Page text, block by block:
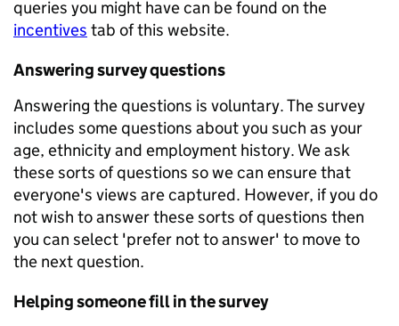
queries you might have can be found on the
incentives tab of this website.
Answering survey questions
Answering the questions is voluntary. The survey
includes some questions about you such as your
age, ethnicity and employment history. We ask
these sorts of questions so we can ensure that
everyone's views are captured. However, if you do
not wish to answer these sorts of questions then
you can select 'prefer not to answer' to move to
the next question.
Helping someone fill in the survey